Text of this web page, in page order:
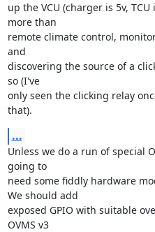
up the VCU (charger is 5v,
more than
remote climate control,
and
discovering the source of a
so (I've
only seen the clicking relay
that).
...
Unless we do a run of special
going to
need some fiddly hardware
We should add
exposed GPIO with suitable
OVMS v3